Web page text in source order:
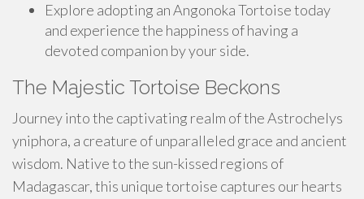
Explore adopting an Angonoka Tortoise today
and experience the happiness of having a
devoted companion by your side.
The Majestic Tortoise Beckons
Journey into the captivating realm of the Astrochelys
yniphora, a creature of unparalleled grace and ancient
wisdom. Native to the sun-kissed regions of
Madagascar, this unique tortoise captures our hearts